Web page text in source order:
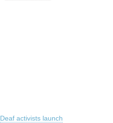
Deaf activists launch